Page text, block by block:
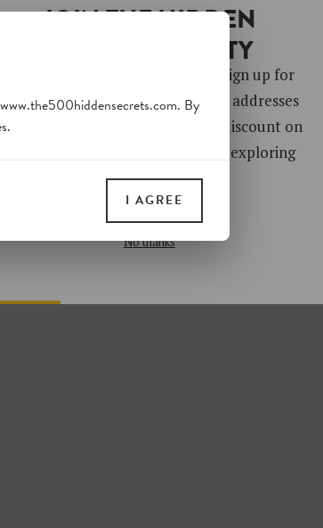
JOIN THE HIDDEN
SECRETS SOCIETY
Unlock a world of hidden gems. Sign up for
free and gain access to over 4,000 addresses
our website. Plus, enjoy a 10% discount on
all print guides and ebooks. Start exploring
today!
No thanks
By
I AGREE